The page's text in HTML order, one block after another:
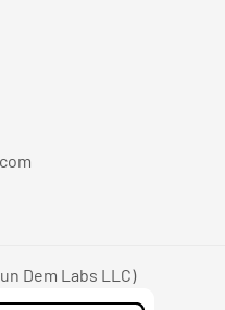
Dem Labs LLC)